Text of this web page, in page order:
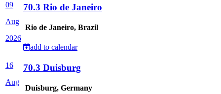
09
Aug
2026
70.3 Rio de Janeiro
Rio de Janeiro, Brazil
add to calendar
16
Aug
70.3 Duisburg
Duisburg, Germany